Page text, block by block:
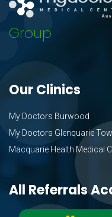
Group
Our Clinics
My Doctors Burwood
My Doctors Glenquarie
Macquarie Health Medical
All Referrals